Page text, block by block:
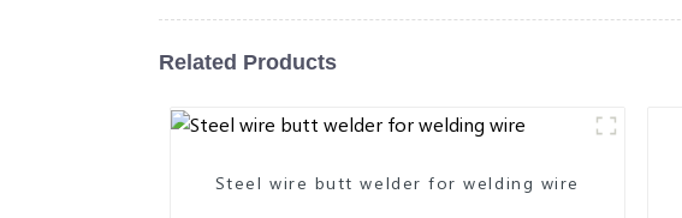
Related Products
Steel wire butt welder for welding wire